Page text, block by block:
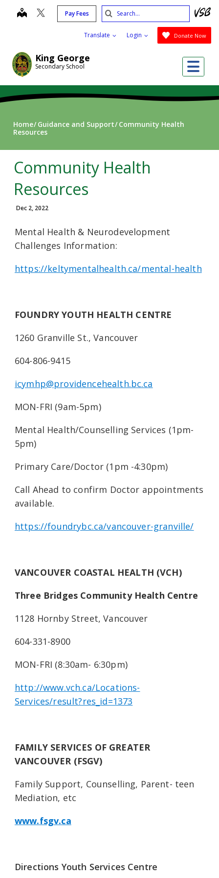
King George
Secondary School
map Pay Fees
Translate Login Donate Now
Search
Submit
Home Guidance and Support Community Health
Resources
Community Health
Resources
Dec 2, 2022
Mental Health & Neurodevelopment
Challenges Information:
https://keltymentalhealth.ca/mental-health
FOUNDRY YOUTH HEALTH CENTRE
1260 Granville St., Vancouver
604-806-9415
icymhp@providencehealth.bc.ca
MON-FRI (9am-5pm)
Mental Health/Counselling Services (1pm-
5pm)
Primary Care/Doctor (1pm -4:30pm)
Call Ahead to confirm Doctor appointments
available.
https://foundrybc.ca/vancouver-granville/
VANCOUVER COASTAL HEALTH (VCH)
Three Bridges Community Health Centre
1128 Hornby Street, Vancouver
604-331-8900
MON-FRI (8:30am- 6:30pm)
http://www.vch.ca/Locations-
Services/result?res_id=1373
FAMILY SERVICES OF GREATER
VANCOUVER (FSGV)
Family Support, Counselling, Parent- teen
Mediation, etc
www.fsgv.ca
Directions Youth Services Centre